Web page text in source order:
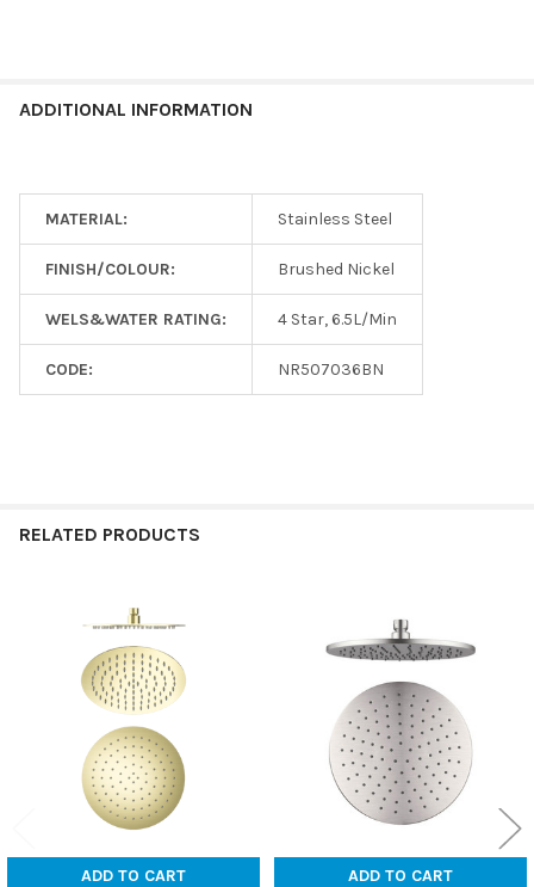
ADDITIONAL INFORMATION
MATERIAL: Stainless Steel
FINISH/COLOUR: Brushed Nickel
WELS&WATER RATING: 4 Star, 6.5L/Min
CODE: NR507036BN
RELATED PRODUCTS
Related
Products
ADD TO CART ADD TO CART